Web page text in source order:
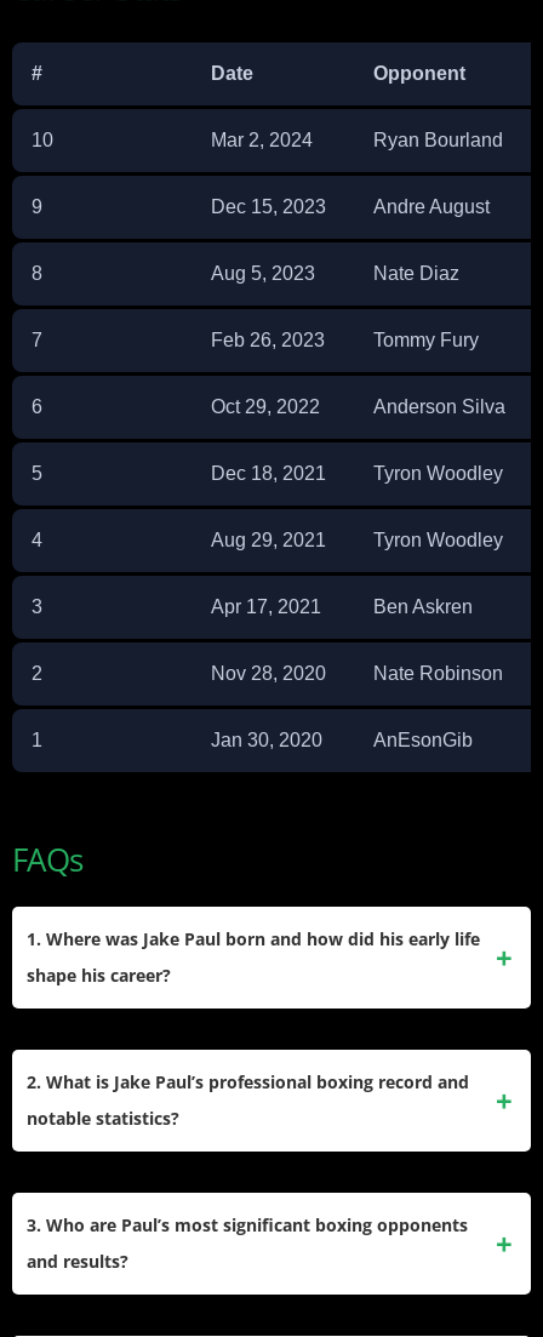
# Date Opponent
10 Mar 2, 2024 Ryan Bourland
9 Dec 15, 2023 Andre August
8 Aug 5, 2023 Nate Diaz
7 Feb 26, 2023 Tommy Fury
6 Oct 29, 2022 Anderson Silva
5 Dec 18, 2021 Tyron Woodley
4 Aug 29, 2021 Tyron Woodley
3 Apr 17, 2021 Ben Askren
2 Nov 28, 2020 Nate Robinson
1 Jan 30, 2020 AnEsonGib
FAQs
1. Where was Jake Paul born and how did his early life
shape his career?
2. What is Jake Paul’s professional boxing record and
notable statistics?
3. Who are Paul’s most significant boxing opponents
and results?